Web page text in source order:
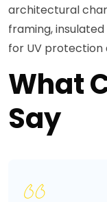
architectural
framing,
for UV
What
Say